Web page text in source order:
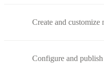
Create and customize
Configure and